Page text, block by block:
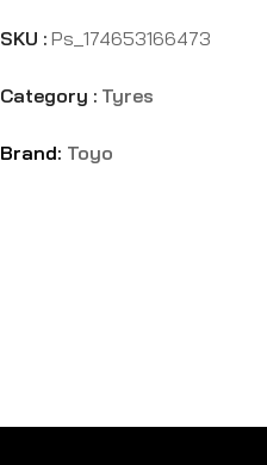
SKU : Ps_174653166473
Category : Tyres
Brand: Toyo